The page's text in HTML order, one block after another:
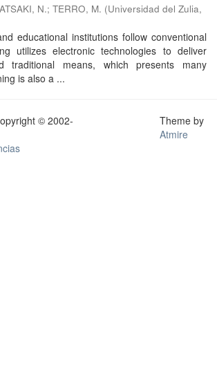
N.; TERRO, M. (Universidad del Zulia,
educational institutions follow conventional
utilizes electronic technologies to deliver
traditional means, which presents many
is also a ...
© 2002-
Theme by
Atmire